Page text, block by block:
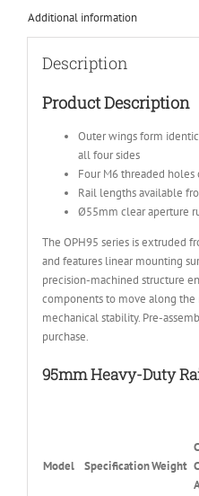
Additional information
Description
Product Description
Outer wings form
all four sides
Four M6 threaded
Rail lengths available
Ø55mm clear aperture
The OPH95 series is extruded
and features linear mounting
precision-machined structure
components to move along
mechanical stability. Pre-
purchase.
95mm Heavy-Duty
Model SpecificationWeight